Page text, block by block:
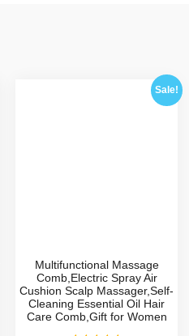
Sale!
Multifunctional Massage
Comb,Electric Spray Air
Cushion Scalp Massager,Self-
Cleaning Essential Oil Hair
Care Comb,Gift for Women